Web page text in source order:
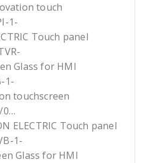
touch
1-
Touch panel
Glass for HMI
1-
touchscreen
0…
ELECTRIC Touch panel
1-
Glass for HMI